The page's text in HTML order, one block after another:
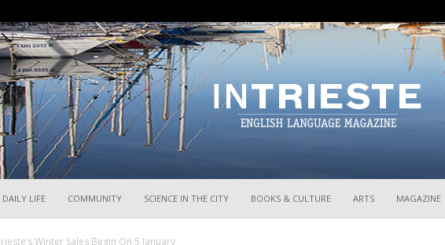
DAILY LIFE COMMUNITY SCIENCE IN THE CITY BOOKS & CULTURE ARTS MAGAZINE
Winter Sales Begin On 5 January